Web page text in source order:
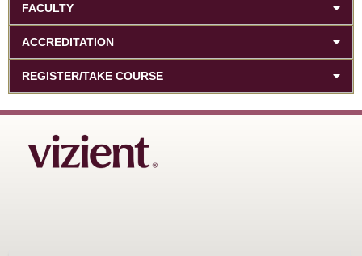
FACULTY
ACCREDITATION
REGISTER/TAKE COURSE